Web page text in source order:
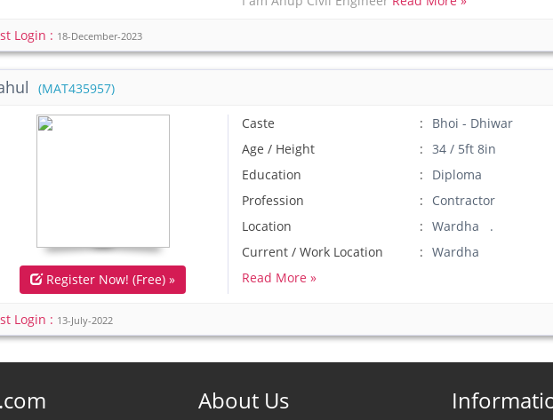
Login : 18-December-2023
(MAT435957)
Register Now! (Free) »
Caste
Bhoi - Dhiwar
Age / Height
34 / 5ft 8in
Education
Diploma
Profession
Contractor
Location
Wardha .
Current / Work Location
Wardha
Read More »
Login : 13-July-2022
About Us